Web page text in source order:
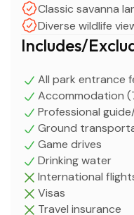
Classic savanna
Diverse wildlife
Includes/
All park entrance
Accommodation
Professional
Ground
Game drives
Drinking water
International
Visas
Travel insurance